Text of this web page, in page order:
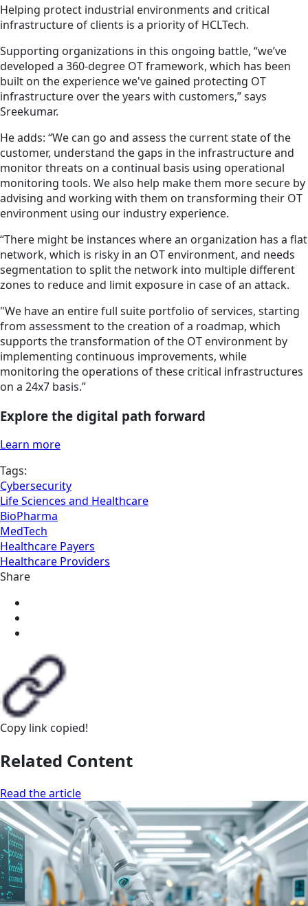
Helping protect industrial environments and critical
infrastructure of clients is a priority of HCLTech.
Supporting organizations in this ongoing battle, “we’ve
developed a 360-degree OT framework, which has been
built on the experience we've gained protecting OT
infrastructure over the years with customers,” says
Sreekumar.
He adds: “We can go and assess the current state of the
customer, understand the gaps in the infrastructure and
monitor threats on a continual basis using operational
monitoring tools. We also help make them more secure by
advising and working with them on transforming their OT
environment using our industry experience.
“There might be instances where an organization has a flat
network, which is risky in an OT environment, and needs
segmentation to split the network into multiple different
zones to reduce and limit exposure in case of an attack.
"We have an entire full suite portfolio of services, starting
from assessment to the creation of a roadmap, which
supports the transformation of the OT environment by
implementing continuous improvements, while
monitoring the operations ofthese critical infrastructures
on a 24x7 basis.”
Explore the digital path forward
Learn more
Tags:
Cybersecurity
Life Sciences and Healthcare
BioPharma
MedTech
Healthcare Payers
Healthcare Providers
Share
Copy link copied!
Related Content
Read the article